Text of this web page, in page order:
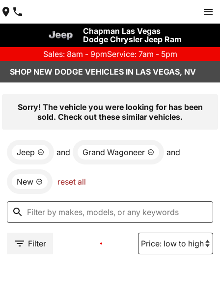
Chapman Las Vegas
Dodge Chrysler Jeep Ram
Sales: 8am - 9pmService: 7am - 5pm
SHOP NEW DODGE VEHICLES IN LAS VEGAS, NV
Sorry! The vehicle you were looking for has been
sold. Check out these similar vehicles.
Jeep and Grand Wagoneer and
New reset all
Filter